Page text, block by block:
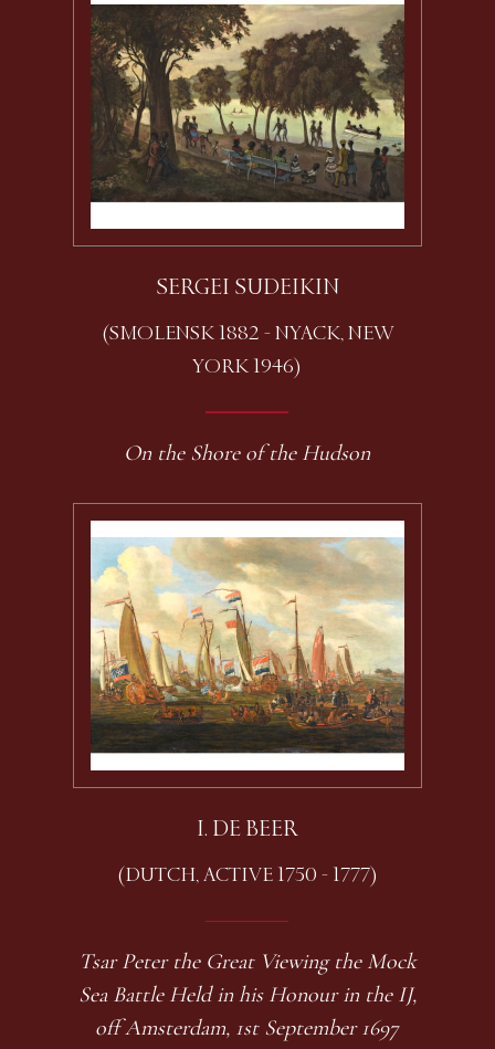
SERGEI SUDEIKIN
(SMOLENSK 1882 - NYACK, NEW
YORK 1946)
On the Shore of the Hudson
I. DE BEER
(DUTCH, ACTIVE 1750 - 1777)
Tsar Peter the Great Viewing the Mock
Sea Battle Held in his Honour in the IJ,
off Amsterdam, 1st September 1697